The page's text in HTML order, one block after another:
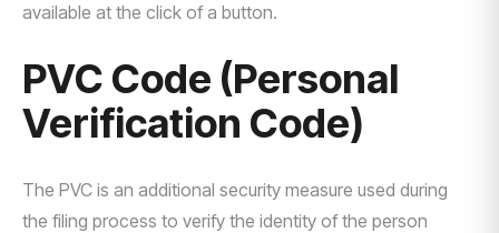
available at the click of a button.
PVC Code (Personal
Verification Code)
The PVC is an additional security measure used during
the filing process to verify the identity of the person